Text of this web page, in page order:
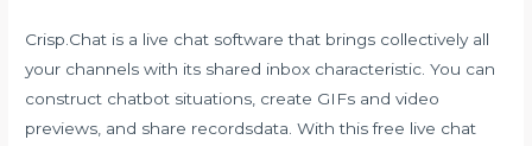
Crisp.Chat is a live chat software that brings collectively all
your channels with its shared inbox characteristic. You can
construct chatbot situations, create GIFs and video
previews, and share recordsdata. With this free live chat